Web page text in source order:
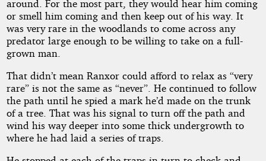
around. For the most part, they would hear him coming
or smell him coming and then keep out of his way. It
was very rare in the woodlands to come across any
predator large enough to be willing to take on a full-
grown man.
That didn’t mean Ranxor could afford to relax as “very
rare” is not the same as “never”. He continued to follow
the path until he spied a mark he’d made on the trunk
of a tree. That was his signal to turn off the path and
wind his way deeper into some thick undergrowth to
where he had laid a series of traps.